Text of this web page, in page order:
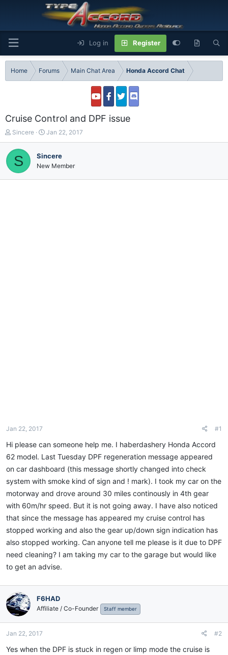
Log in Register
Home Forums Main Chat Area Honda Accord Chat
Cruise Control and DPF issue
T
h
r
e
d
Sincere
S
t
r
t
d
Jan 22, 2017
S Sincere
New Member
Jan 22, 2017 #1
Hi please can someone help me. I haberdashery Honda Accord
62 model. Last Tuesday DPF regeneration message appeared
on car dashboard (this message shortly changed into check
system with smoke kind of sign and ! mark). I took my car on the
motorway and drove around 30 miles continously in 4th gear
with 60m/hr speed. But it is not going away. I have also noticed
that since the message has appeared my cruise control has
stopped working and also the gear up/down sign indication has
also stopped working. Can anyone tell me please is it due to DPF
need cleaning? I am taking my car to the garage but would like
to get an advise.
F6HAD
Affiliate / Co-Founder Staff member
Jan 22, 2017 #2
Yes when the DPF is stuck in regen or limp mode the cruise is